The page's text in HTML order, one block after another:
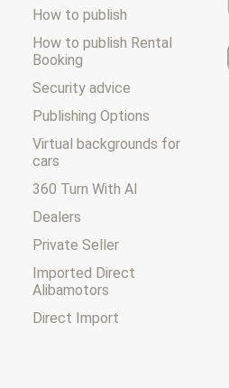
How to publish
How to publish Rental
Booking
Security advice
Publishing Options
Virtual backgrounds for
cars
360 Turn With AI
Dealers
Private Seller
Imported Direct
Alibamotors
Direct Import